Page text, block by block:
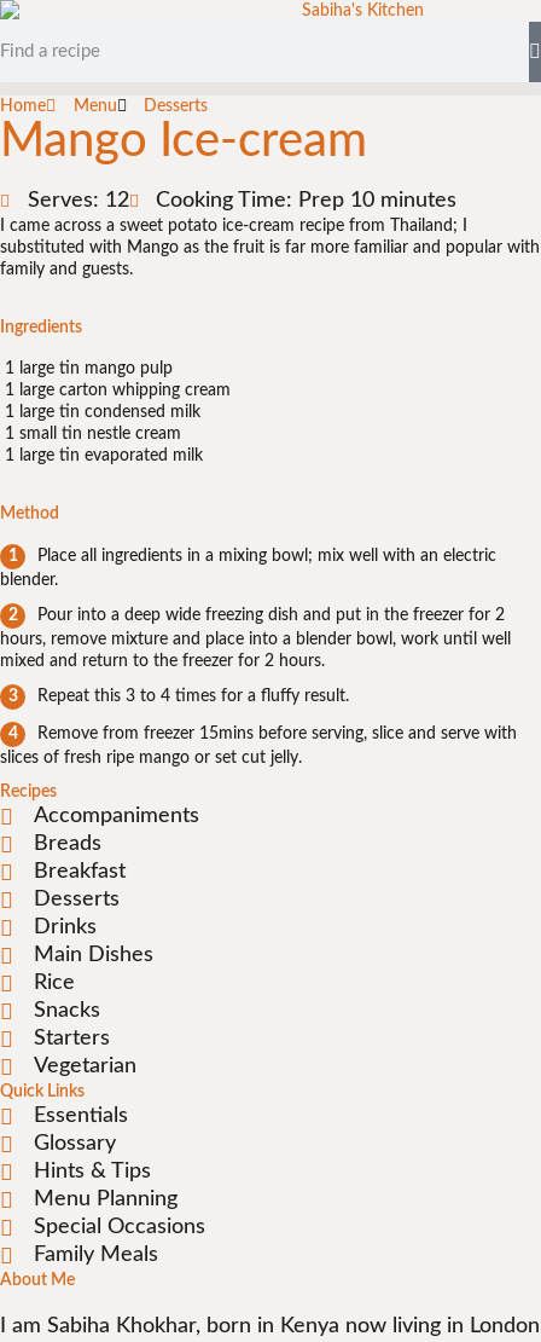
Home Menu Desserts
Mango Ice-cream
Serves: 12 Cooking Time: Prep 10 minutes
I came across a sweet potato ice-cream recipe from Thailand; I
substituted with Mango as the fruit is far more familiar and popular with
family and guests.
Ingredients
1 large tin mango pulp
1 large carton whipping cream
1 large tin condensed milk
1 small tin nestle cream
1 large tin evaporated milk
Method
Place all ingredients in a mixing bowl; mix well with an electric
blender.
Pour into a deep wide freezing dish and put in the freezer for 2
hours, remove mixture and place into a blender bowl, work until well
mixed and return to the freezer for 2 hours.
Repeat this 3 to 4 times for a fluffy result.
Remove from freezer 15mins before serving, slice and serve with
slices of fresh ripe mango or set cut jelly.
Recipes
Accompaniments
Breads
Breakfast
Desserts
Drinks
Main Dishes
Rice
Snacks
Starters
Vegetarian
Quick Links
Essentials
Glossary
Hints & Tips
Menu Planning
Special Occasions
Family Meals
About Me
I am Sabiha Khokhar, born in Kenya now living in London